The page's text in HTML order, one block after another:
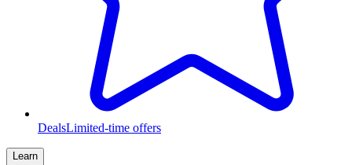
DealsLimited-time offers
Learn